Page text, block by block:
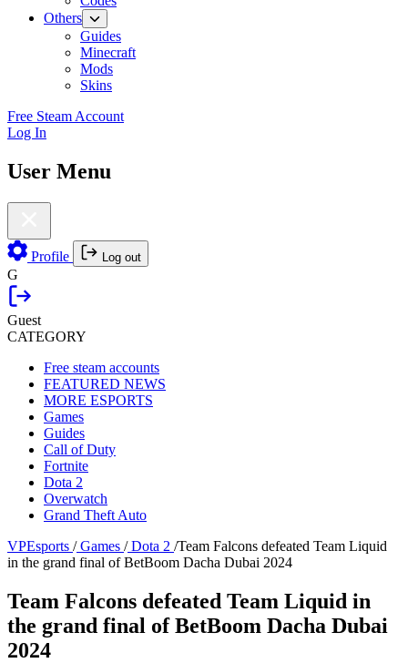
Others
Guides
Minecraft
Mods
Skins
Free Steam Account
Log In
User Menu
Profile Log out
G
Guest
CATEGORY
Free steam accounts
FEATURED NEWS
MORE ESPORTS
Games
Guides
Call of Duty
Fortnite
Dota 2
Overwatch
Grand Theft Auto
VPEsports / Games / Dota 2 /Team Falcons defeated Team Liquid
in the grand final of BetBoom Dacha Dubai 2024
Team Falcons defeated Team Liquid in
the grand final of BetBoom Dacha Dubai
2024